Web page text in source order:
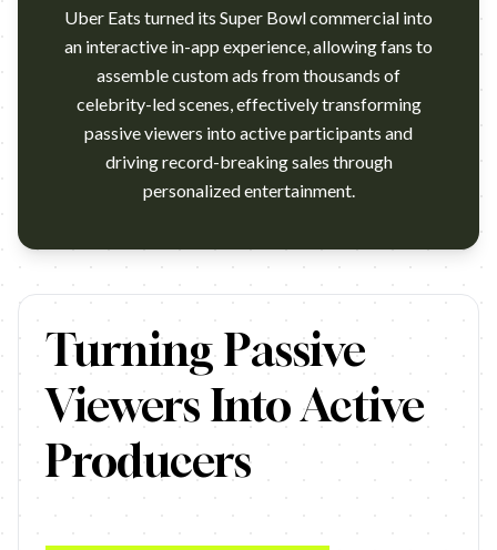
Uber Eats turned its Super Bowl commercial into
an interactive in-app experience, allowing fans to
assemble custom ads from thousands of
celebrity-led scenes, effectively transforming
passive viewers into active participants and
driving record-breaking sales through
personalized entertainment.
https://www.youtube.com/watch?v=Edurh8SZm-E Agency:
Turning Passive
Viewers Into Active
Producers